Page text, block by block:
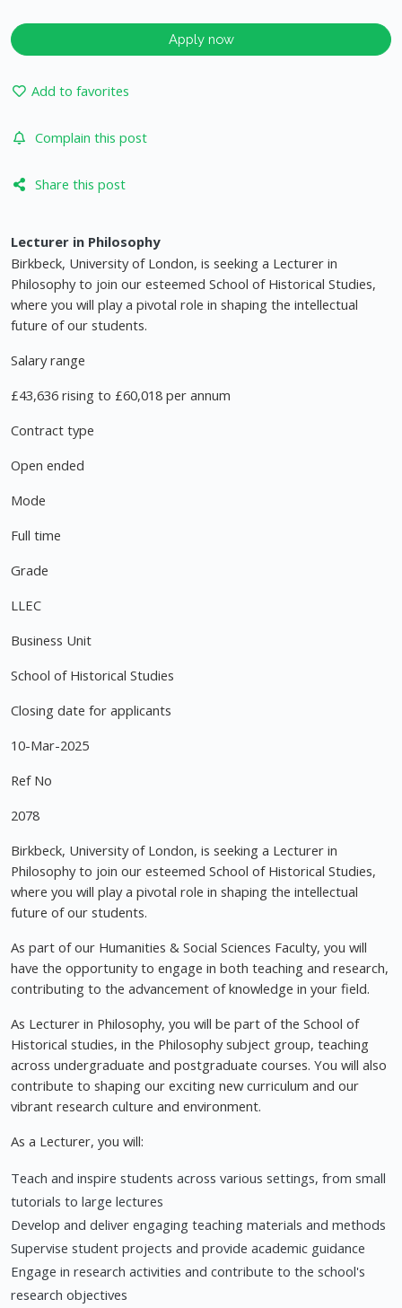
Apply now
Add to favorites
Complain this post
Share this post
Lecturer in Philosophy
Birkbeck, University of London, is seeking a Lecturer in
Philosophy to join our esteemed School of Historical Studies,
where you will play a pivotal role in shaping the intellectual
future of our students.
Salary range
£43,636 rising to £60,018 per annum
Contract type
Open ended
Mode
Full time
Grade
LLEC
Business Unit
School of Historical Studies
Closing date for applicants
10-Mar-2025
Ref No
2078
Birkbeck, University of London, is seeking a Lecturer in
Philosophy to join our esteemed School of Historical Studies,
where you will play a pivotal role in shaping the intellectual
future of our students.
As part of our Humanities & Social Sciences Faculty, you will
have the opportunity to engage in both teaching and research,
contributing to the advancement of knowledge in your field.
As Lecturer in Philosophy, you will be part of the School of
Historical studies, in the Philosophy subject group, teaching
across undergraduate and postgraduate courses. You will also
contribute to shaping our exciting new curriculum and our
vibrant research culture and environment.
As a Lecturer, you will:
Teach and inspire students across various settings, from small
tutorials to large lectures
Develop and deliver engaging teaching materials and methods
Supervise student projects and provide academic guidance
Engage in research activities and contribute to the school's
research objectives